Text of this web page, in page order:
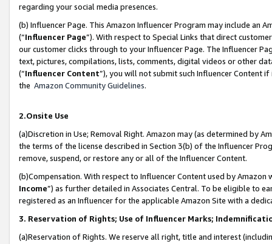
regarding your social media presences.
(b) Influencer Page. This Amazon Influencer Program may include an
(“Influencer Page”). With respect to Special Links that direct
our customer clicks through to your Influencer Page. The Influencer
text, pictures, compilations, lists, comments, digital videos or other
(“Influencer Content”), you will not submit such Influencer Content
the Amazon Community Guidelines.
2.Onsite Use
(a)Discretion in Use; Removal Right. Amazon may (as determined by
the terms of the license described in Section 3(b) of the Influencer
remove, suspend, or restore any or all of the Influencer Content.
(b)Compensation. With respect to Influencer Content used by
Income”) as further detailed in Associates Central. To be eligible to
registered as an Influencer for the applicable Amazon Site with a
3. Reservation of Rights; Use of Influencer Marks;
(a)Reservation of Rights. We reserve all right, title and interest